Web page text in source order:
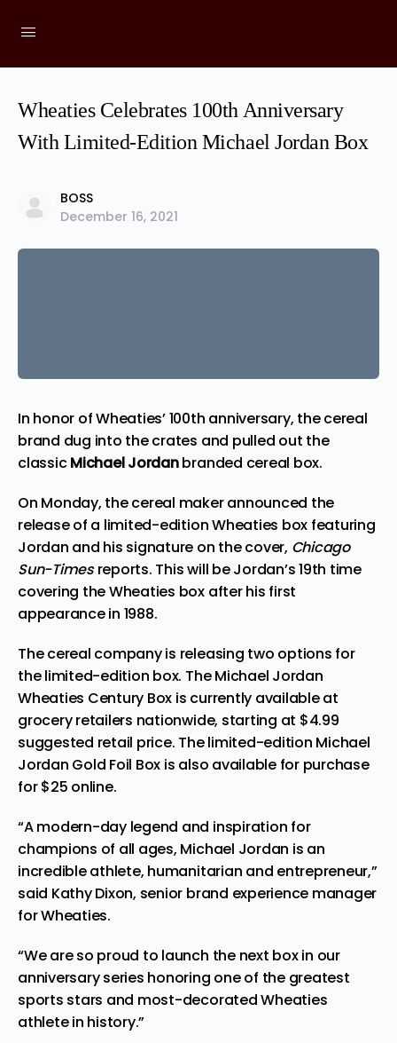
Wheaties Celebrates 100th Anniversary
With Limited-Edition Michael Jordan Box
BOSS
December 16, 2021
In honor of Wheaties’ 100th anniversary, the cereal
brand dug into the crates and pulled out the
classicMichael Jordanbranded cereal box.
On Monday, the cereal maker announced the
release of a limited-edition Wheaties box featuring
Jordan and his signature on the cover, Chicago
Sun-Times reports. This will be Jordan’s 19th time
covering the Wheaties box after his first
appearance in 1988.
The cereal company is releasing two options for
the limited-edition box. The Michael Jordan
Wheaties Century Box is currently available at
grocery retailers nationwide, starting at $4.99
suggested retail price. The limited-edition Michael
Jordan Gold Foil Box is also available for purchase
for $25 online.
“A modern-day legend and inspiration for
champions of all ages, Michael Jordan is an
incredible athlete, humanitarian and entrepreneur,”
said Kathy Dixon, senior brand experience manager
for Wheaties.
“We are so proud to launch the next box in our
anniversary series honoring one of the greatest
sports stars and most-decorated Wheaties
athlete in history.”